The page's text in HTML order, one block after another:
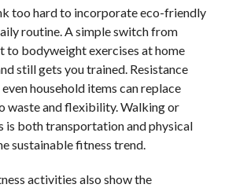
too hard to incorporate eco-friendly
routine. A simple switch from
to bodyweight exercises at home
still gets you trained. Resistance
household items can replace
waste and flexibility. Walking or
both transportation and physical
sustainable fitness trend.
activities also show the